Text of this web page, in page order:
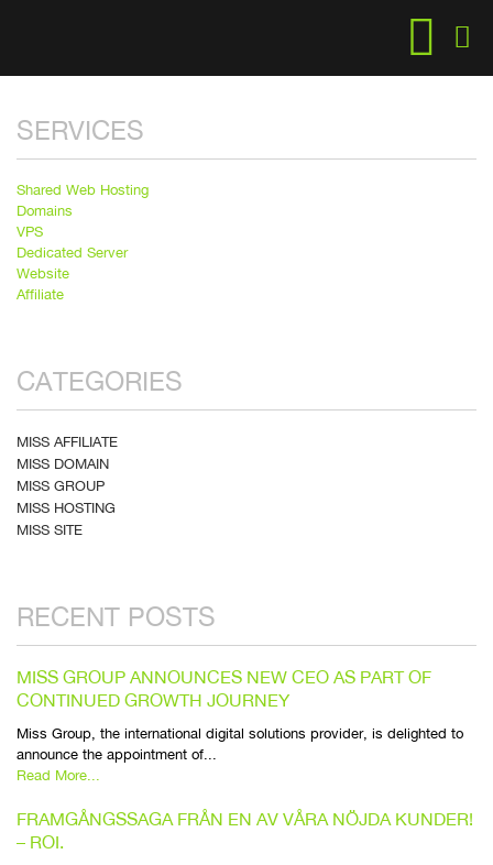
SERVICES
Shared Web Hosting
Domains
VPS
Dedicated Server
Website
Affiliate
CATEGORIES
MISS AFFILIATE
MISS DOMAIN
MISS GROUP
MISS HOSTING
MISS SITE
RECENT POSTS
MISS GROUP ANNOUNCES NEW CEO AS PART OF
CONTINUED GROWTH JOURNEY
Miss Group, the international digital solutions provider, is delighted to
announce the appointment of...
Read More...
FRAMGÅNGSSAGA FRÅN EN AV VÅRA NÖJDA KUNDER!
– ROI.